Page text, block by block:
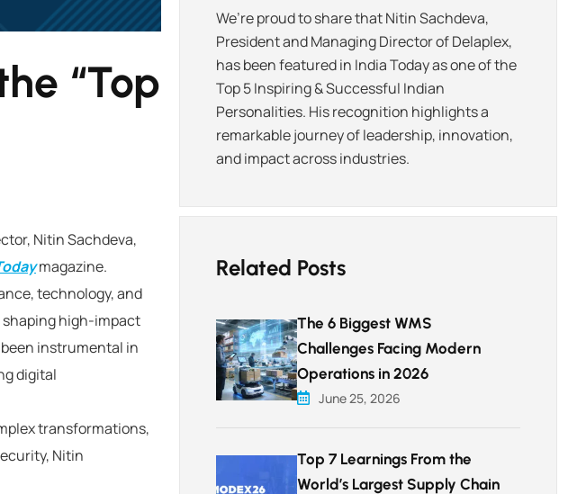
“Top
Nitin Sachdeva,
magazine.
technology, and
shaping high-impact
instrumental in
digital
transformations,
Nitin
We’re proud to share that Nitin Sachdeva,
President and Managing Director of Delaplex,
has been featured in India Today as one of the
Top 5 Inspiring & Successful Indian
Personalities. His recognition highlights a
remarkable journey of leadership, innovation,
and impact across industries.
Related Posts
The 6 Biggest WMS
Challenges Facing Modern
Operations in 2026
June 25, 2026
Top 7 Learnings From the
World’s Largest Supply Chain